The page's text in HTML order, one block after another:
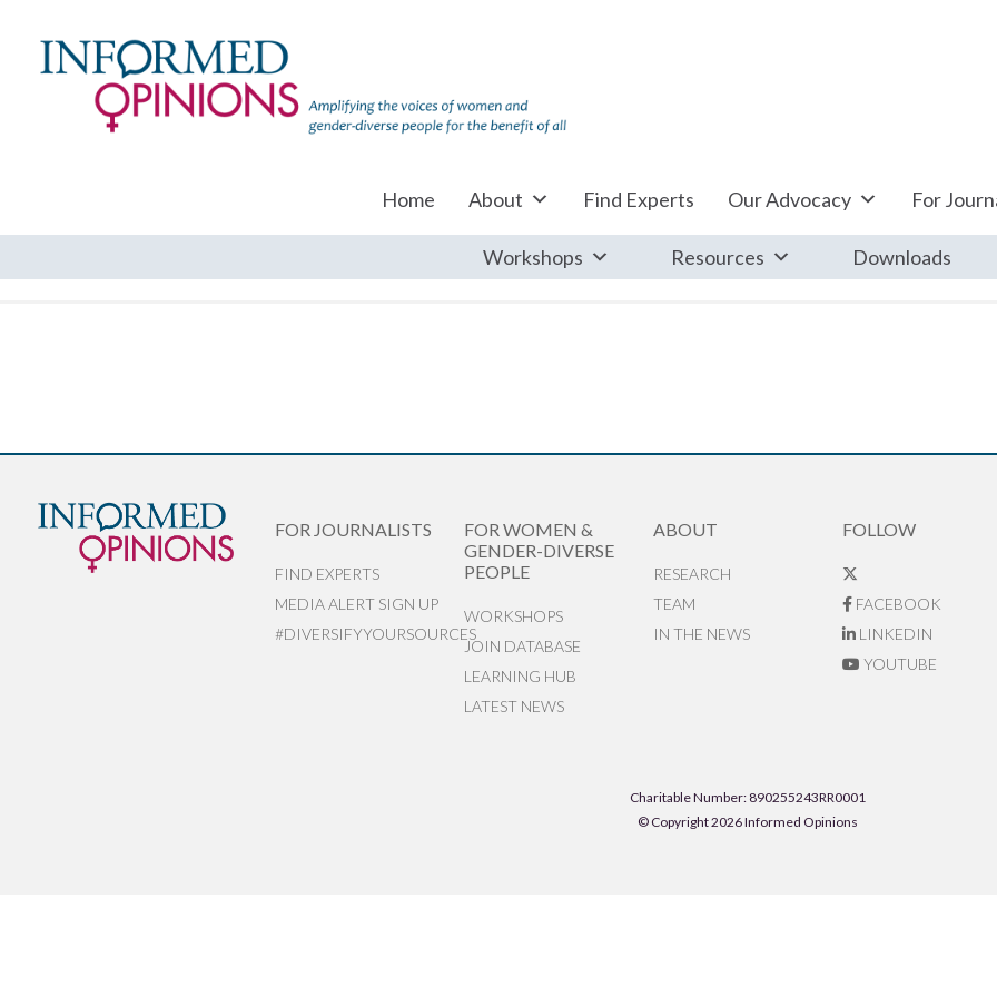
Home About Find Experts Our Advocacy For
Workshops Resources Downloads
FOR JOURNALISTS
FIND EXPERTS
MEDIA ALERT SIGN UP
#DIVERSIFYYOURSOURCES
FOR WOMEN &
GENDER-DIVERSE
PEOPLE
WORKSHOPS
JOIN DATABASE
LEARNING HUB
LATEST NEWS
ABOUT
RESEARCH
TEAM
IN THE NEWS
FOLLOW
FACEBOOK
LINKEDIN
YOUTUBE
Charitable Number: 890255243RR0001
© Copyright 2026 Informed Opinions